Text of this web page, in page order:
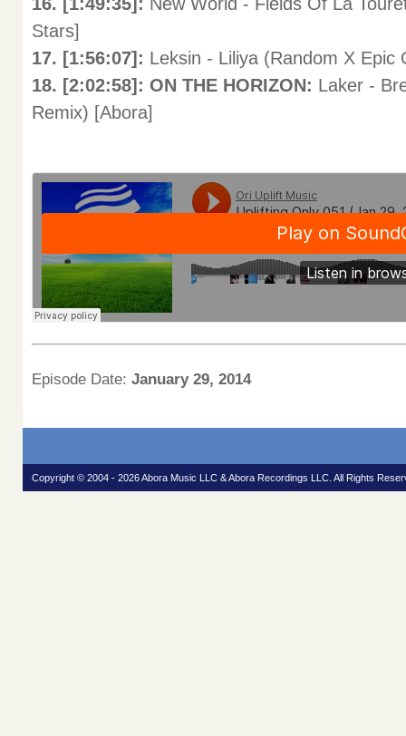
Stars]
17. [1:56:07]: Leksin - Liliya (Random X Epic
18. [2:02:58]: ON THE HORIZON: Laker -
Remix) [Abora]
Episode Date: January 29, 2014
Copyright © 2004 - 2026 Abora Music LLC & Abora Recordings LLC. All Rights